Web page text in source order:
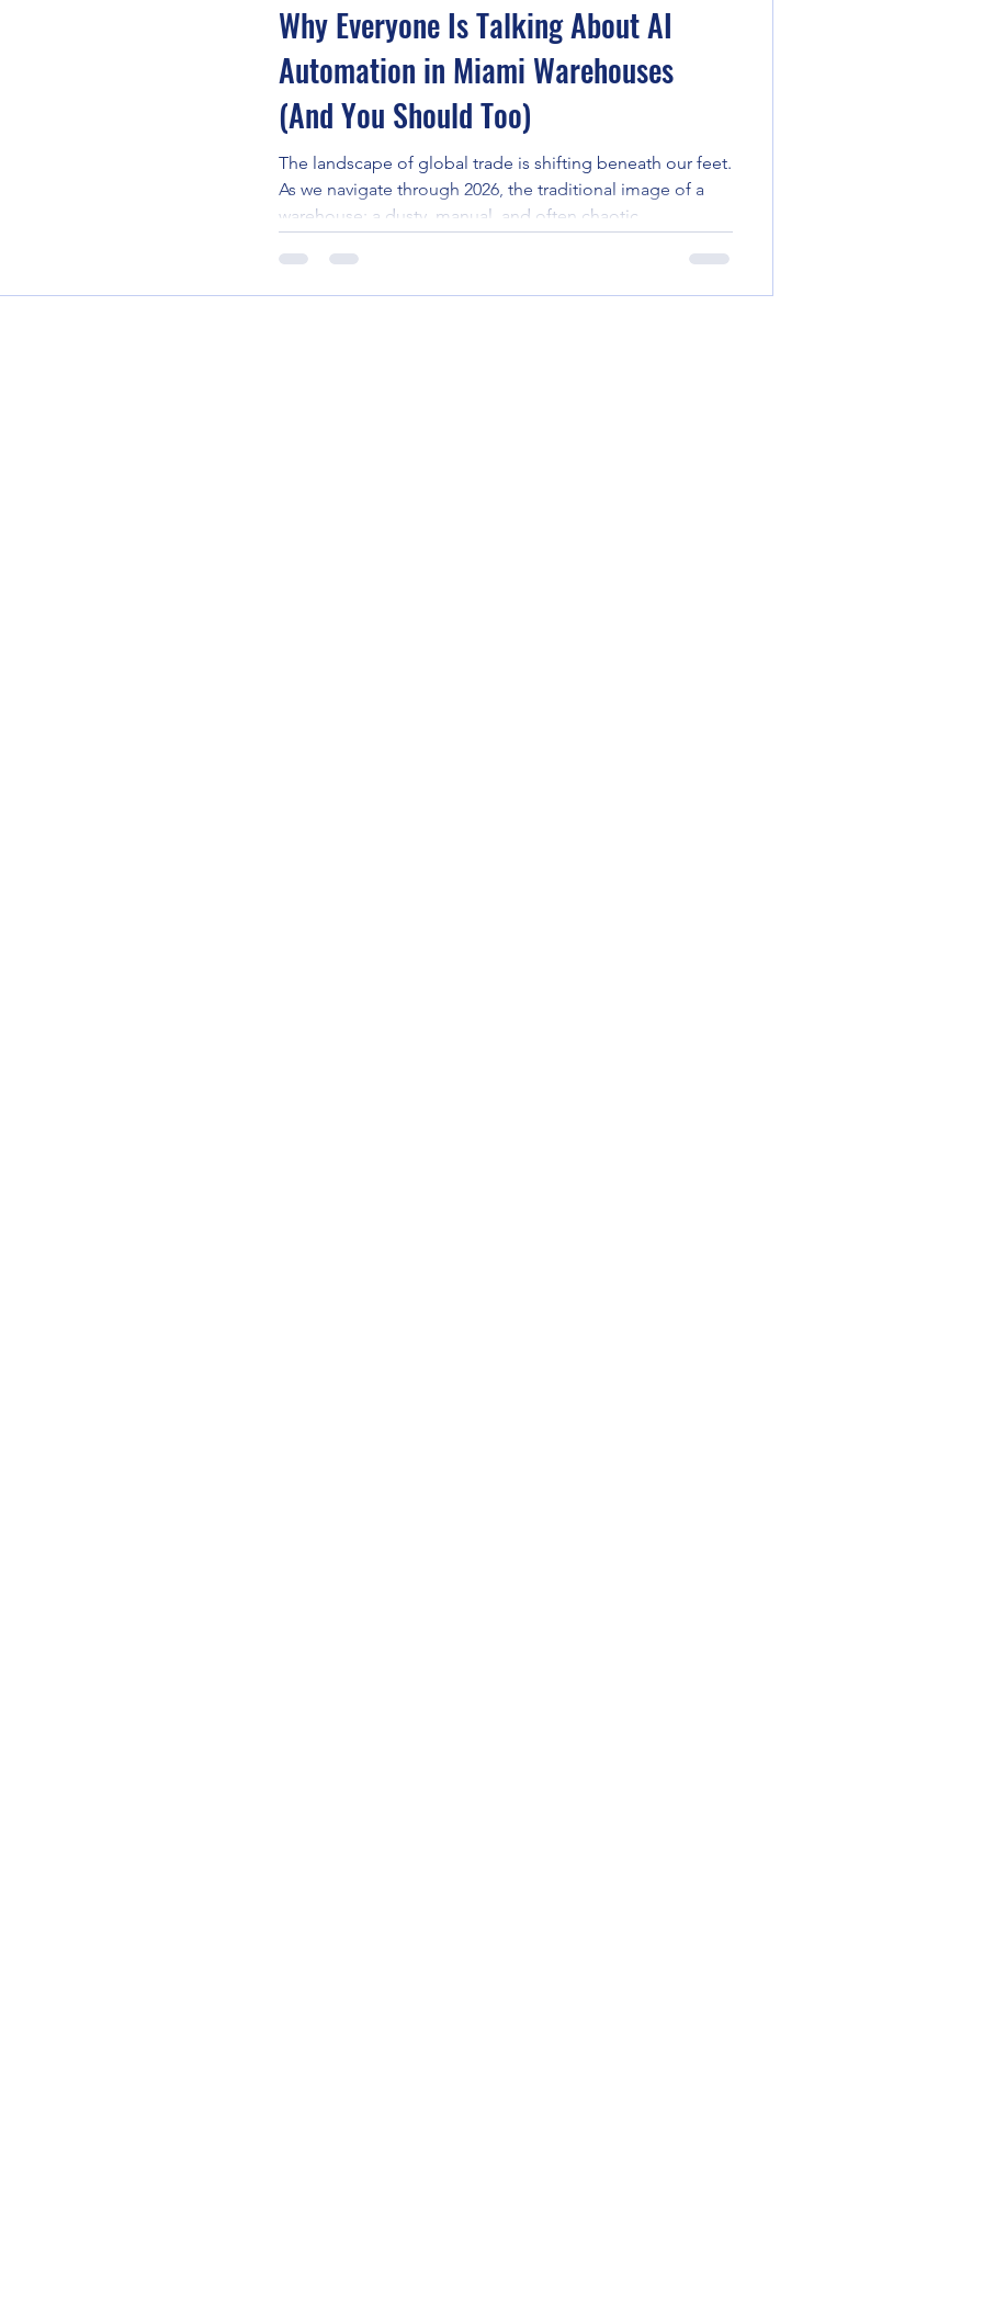
Why Everyone Is Talking About AI
Automation in Miami Warehouses
(And You Should Too)
The landscape of global trade is shifting beneath our feet.
As we navigate through 2026, the traditional image of a
warehouse: a dusty, manual, and often chaotic
ecosystem of precision and intelligence. In Miami, the
gateway to the Americas, this transformation is even more